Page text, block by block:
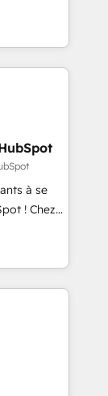
on
we
minimize
to
in
and
a
ROI and
sets your
your
à se
! Chez
que la
web,
de
pilotage
🚀